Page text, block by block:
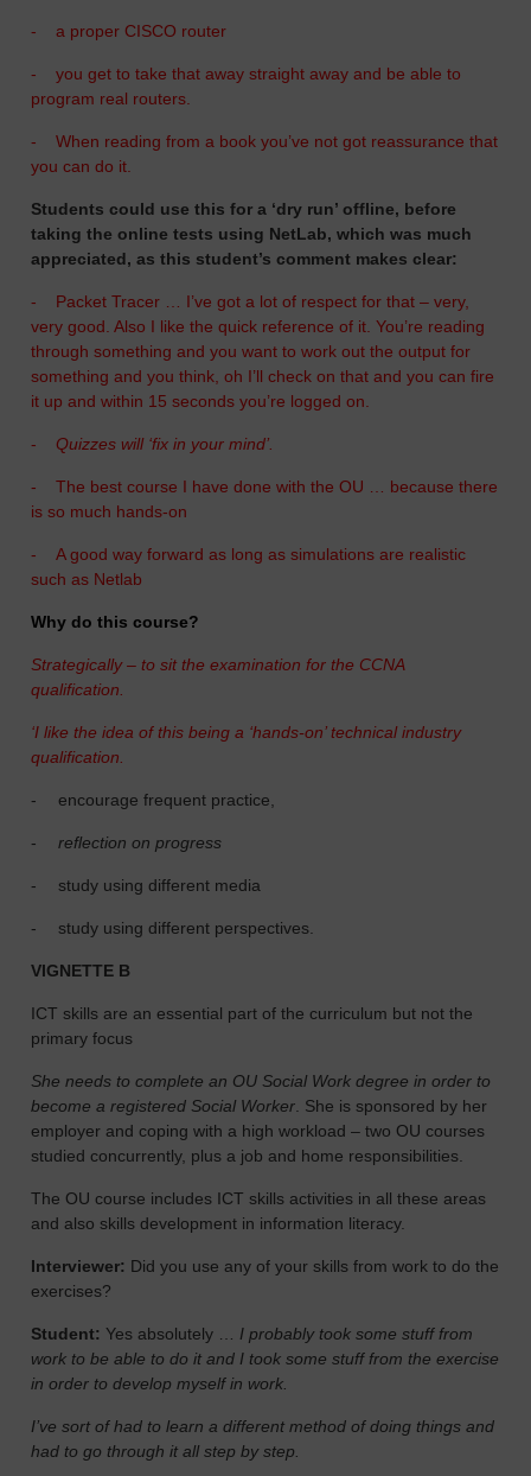
- a proper CISCO router
-
you get to take that away straight away and be able to
program real routers.
-
When reading from a book you’ve not got reassurance that
you can do it.
Students could use this for a ‘dry run’ offline, before
taking the online tests using NetLab, which was much
appreciated, as this student’s comment makes clear:
-
Packet Tracer … I’ve got a lot of respect for that – very,
very good. Also I like the quick reference of it. You’re reading
through something and you want to work out the output for
something and you think, oh I’ll check on that and you can fire
it up and within 15 seconds you’re logged on.
- Quizzes will ‘fix in your mind’.
-
The best course I have done with the OU … because there
is so much hands-on
-
A good way forward as long as simulations are realistic
such as Netlab
Why do this course?
Strategically – to sit the examination for the CCNA
qualification.
‘I like the idea of this being a ‘hands-on’ technical industry
qualification.
- encourage frequent practice,
- reflection on progress
- study using different media
- study using different perspectives.
VIGNETTE B
ICT skills are an essential part of the curriculum but not the
primary focus
She needs to complete an OU Social Work degree in order to
become a registered Social Worker. She is sponsored by her
employer and coping with a high workload – two OU courses
studied concurrently, plus a job and home responsibilities.
The OU course includes ICT skills activities in all these areas
and also skills development in information literacy.
Interviewer: Did you use any of your skills from work to do the
exercises?
Student: Yes absolutely … I probably took some stuff from
work to be able to do it and I took some stuff from the exercise
in order to develop myself in work.
I’ve sort of had to learn a different method of doing things and
had to go through it all step by step.